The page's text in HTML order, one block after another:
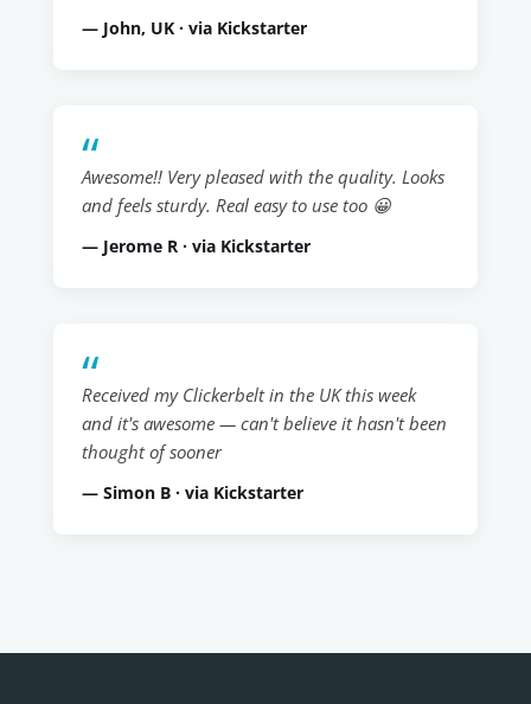
— John, UK · via Kickstarter
Awesome!! Very pleased with the quality. Looks
and feels sturdy. Real easy to use too 😀
— Jerome R · via Kickstarter
Received my Clickerbelt in the UK this week
and it's awesome — can't believe it hasn't been
thought of sooner
— Simon B · via Kickstarter